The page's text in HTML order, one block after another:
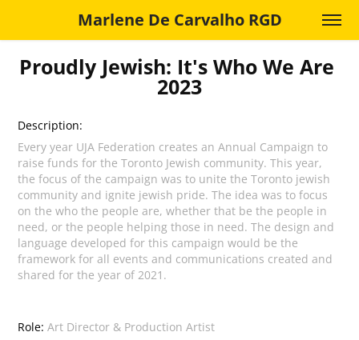
Marlene De Carvalho RGD
Proudly Jewish: It's Who We Are
2023
Description:
Every year UJA Federation creates an Annual Campaign to
raise funds for the Toronto Jewish community. This year,
the focus of the campaign was to unite the Toronto jewish
community and ignite jewish pride. The idea was to focus
on the who the people are, whether that be the people in
need, or the people helping those in need. The design and
language developed for this campaign would be the
framework for all events and communications created and
shared for the year of 2021.
Role:Art Director & Production Artist